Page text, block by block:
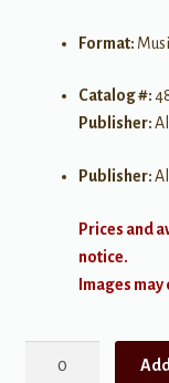
Format:
Catalog #:
Publisher:
Publisher:
Prices and
notice.
Images